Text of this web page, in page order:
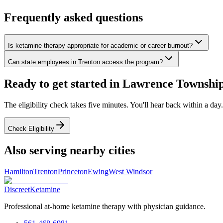
Frequently asked questions
Is ketamine therapy appropriate for academic or career burnout?
Can state employees in Trenton access the program?
Ready to get started in Lawrence
The eligibility check takes five minutes. You'll hear back within a day.
Check Eligibility
Also serving nearby cities
HamiltonTrentonPrincetonEwingWest Windsor
DiscreetKetamine
Professional at-home ketamine therapy with physician guidance.